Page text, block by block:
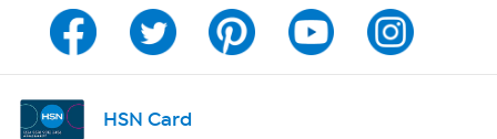
Channel Finder
Shop By Remote
HSN Card